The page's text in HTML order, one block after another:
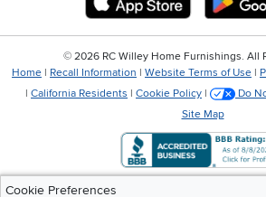
Cookie Preferences
© 2026 RC Willey Home Furnishings. All
Home | Recall Information | Website Terms of Use |
| California Residents | Cookie Policy | Do
Site Map